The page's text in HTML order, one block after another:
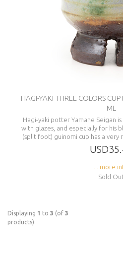
HAGI-YAKI THREE COLORS
ML
Hagi-yaki potter Yamane Seigan
with glazes, and especially for his
(split foot) guinomi cup has a very
... more
Sold
Displaying 1 to 3 (of 3
products)